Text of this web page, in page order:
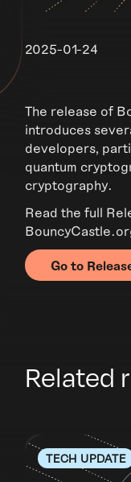
2025-01-24
The release of
introduces
developers,
quantum
cryptography.
Read the full
Go to
Related
TECH UPDATE